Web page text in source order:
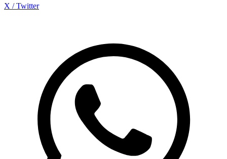
X / Twitter